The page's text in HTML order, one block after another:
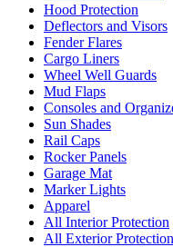
Hood Protection
Deflectors and Visors
Fender Flares
Cargo Liners
Wheel Well Guards
Mud Flaps
Consoles and
Sun Shades
Rail Caps
Rocker Panels
Garage Mat
Marker Lights
Apparel
All Interior Protection
All Exterior Protection